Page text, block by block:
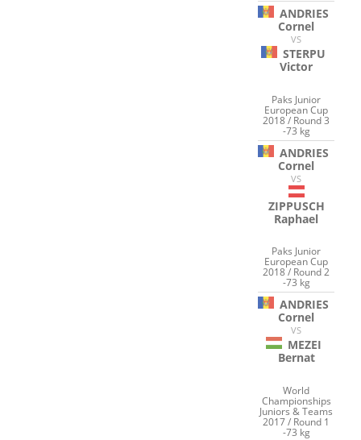
ANDRIES
Cornel
VS
STERPU
Victor
Paks Junior
European Cup
2018 / Round 3
-73 kg
ANDRIES
Cornel
VS
ZIPPUSCH
Raphael
Paks Junior
European Cup
2018 / Round 2
-73 kg
ANDRIES
Cornel
VS
MEZEI
Bernat
World
Championships
Juniors & Teams
2017 / Round 1
-73 kg